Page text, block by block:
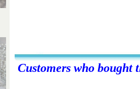
Customers who bought